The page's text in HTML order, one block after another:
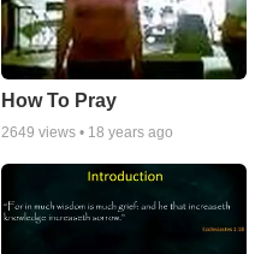
How To Pray
2649 views • 18 years ago